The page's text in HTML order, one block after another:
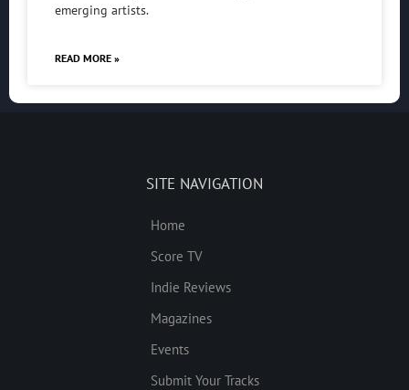
emerging artists.
READ MORE »
SITE NAVIGATION
Home
Score TV
Indie Reviews
Magazines
Events
Submit Your Tracks